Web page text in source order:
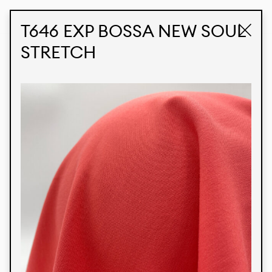
T646 EXP BOSSA NEW SOUL
STRETCH
Products
We’re proud to express our Brazilian identity
through our custom fabrics and prints, working in
collaboration with our clients and giving life to
their concepts and creations. Kalimo’s extensive
line has options for different markets. We also
offer eco-friendly and technological fabrics that
can be finished with any solid color or digital
Colors